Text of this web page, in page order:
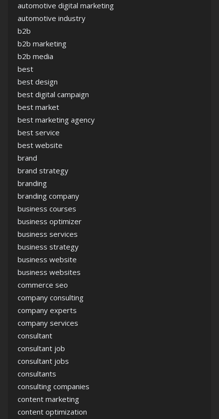
automotive digital marketing
automotive industry
b2b
b2b marketing
b2b media
best
best design
best digital campaign
best market
best marketing agency
best service
best website
brand
brand strategy
branding
branding company
business courses
business optimizer
business services
business strategy
business website
business websites
commerce seo
company consulting
company experts
company services
consultant
consultant job
consultant jobs
consultants
consulting companies
content marketing
content optimization